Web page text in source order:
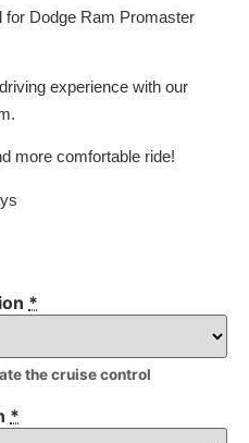
for Dodge Ram Promaster
experience with our
more comfortable ride!
*
the cruise control
*